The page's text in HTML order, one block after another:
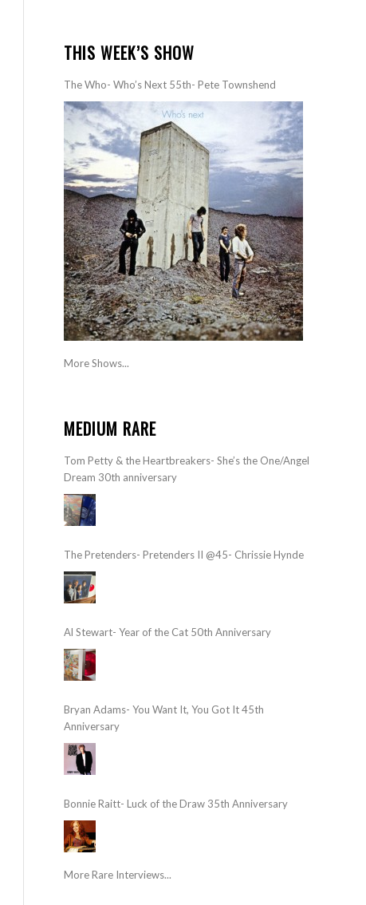
THIS WEEK’S SHOW
The Who- Who’s Next 55th- Pete Townshend
More Shows...
MEDIUM RARE
Tom Petty & the Heartbreakers- She’s the One/Angel
Dream 30th anniversary
The Pretenders- Pretenders II @45- Chrissie Hynde
Al Stewart- Year of the Cat 50th Anniversary
Bryan Adams- You Want It, You Got It 45th
Anniversary
Bonnie Raitt- Luck of the Draw 35th Anniversary
More Rare Interviews...